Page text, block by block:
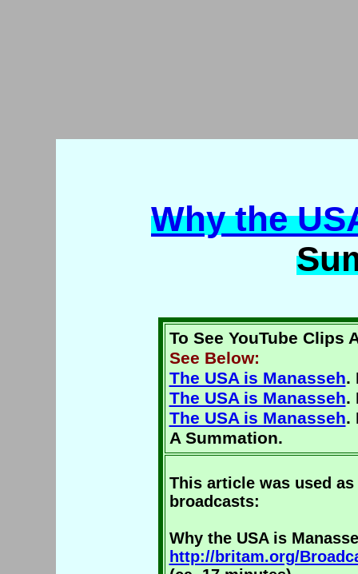
Why the
To See YouTube
See Below:
The USA is Manasseh.
The USA is Manasseh.
The USA is Manasseh.
A Summation.
This article was used
broadcasts:
Why the USA is
http://britam.org/